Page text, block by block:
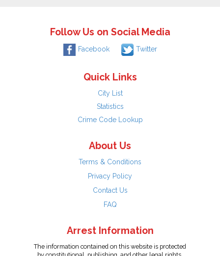
Follow Us on Social Media
Facebook Twitter
Quick Links
City List
Statistics
Crime Code Lookup
About Us
Terms & Conditions
Privacy Policy
Contact Us
FAQ
Arrest Information
The information contained on this website is protected